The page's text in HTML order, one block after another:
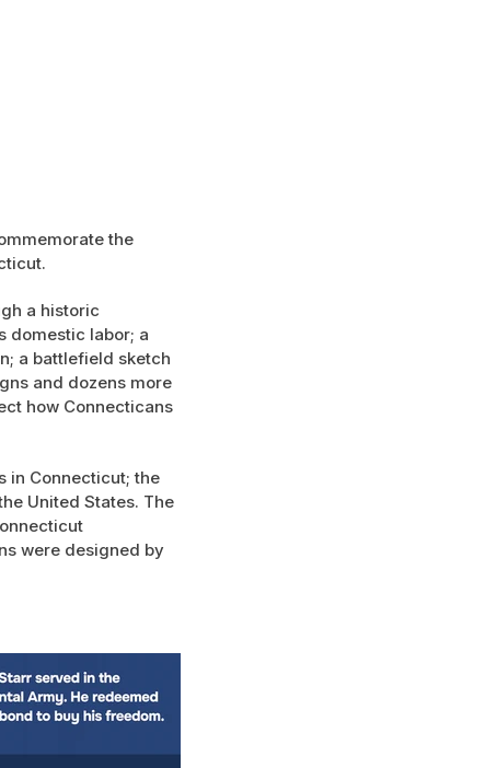
the
a historic
domestic labor; a
a battlefield sketch
and dozens more
how Connecticans
in Connecticut; the
United States. The
were designed by